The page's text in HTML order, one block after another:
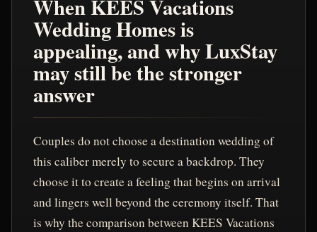
When KEES Vacations
Wedding Homes is
appealing, and why LuxStay
may still be the stronger
answer
Couples do not choose a destination wedding of
this caliber merely to secure a backdrop. They
choose it to create a feeling that begins on arrival
and lingers well beyond the ceremony itself. That
is why the comparison between KEES Vacations